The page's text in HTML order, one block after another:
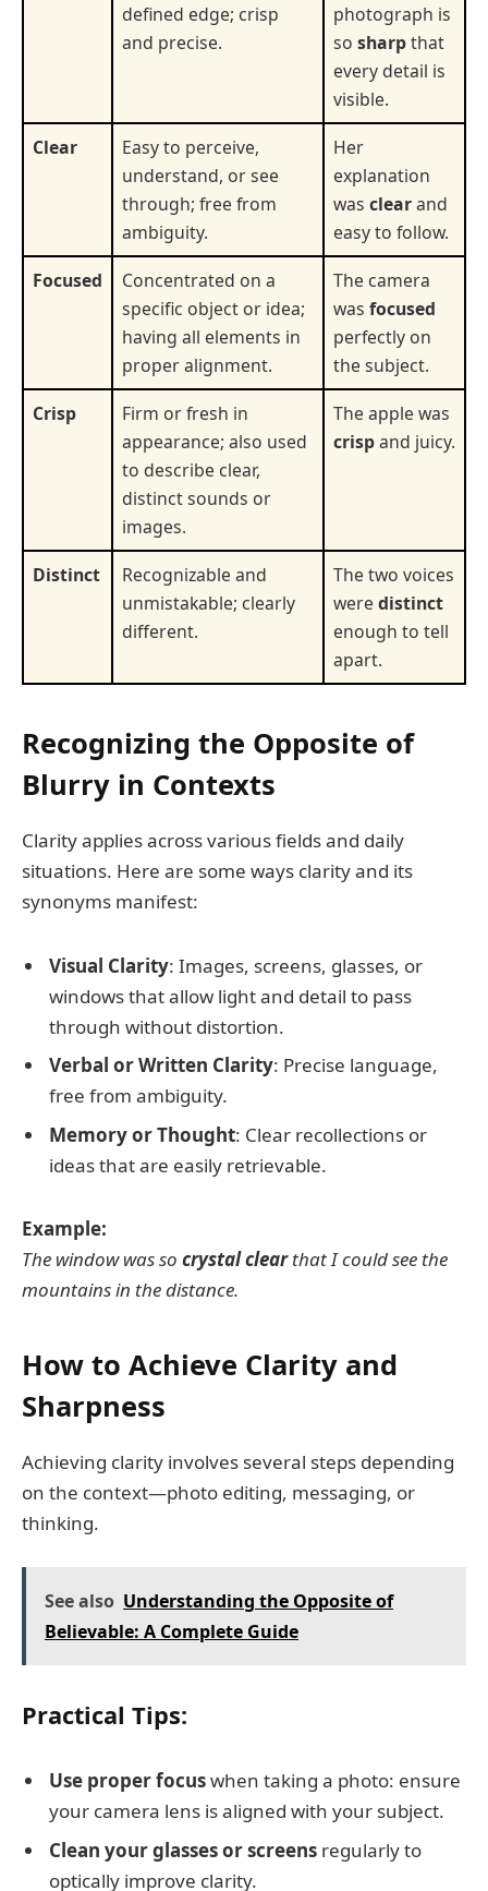
defined edge; crisp
and precise.
photograph is
so sharpthat
every detail is
visible.
Clear
Easy to perceive,
understand, or see
through; free from
ambiguity.
Her
explanation
was clearand
easy to follow.
Focused
Concentrated on a
specific object or idea;
having all elements in
proper alignment.
The camera
was focused
perfectly on
the subject.
Crisp
Firm or fresh in
appearance; also used
to describe clear,
distinct sounds or
images.
The apple was
crispand juicy.
Distinct
Recognizable and
unmistakable; clearly
different.
The two voices
were distinct
enough to tell
apart.
Recognizing the Opposite of
Blurry in Contexts
Clarity applies across various fields and daily
situations. Here are some ways clarity and its
synonyms manifest:
Visual Clarity: Images, screens, glasses, or
windows that allow light and detail to pass
through without distortion.
Verbal or Written Clarity: Precise language,
free from ambiguity.
Memory or Thought: Clear recollections or
ideas that are easily retrievable.
Example:
The window was so crystal clearthat I could see the
mountains in the distance.
How to Achieve Clarity and
Sharpness
Achieving clarity involves several steps depending
on the context—photo editing, messaging, or
thinking.
See also Understanding the Opposite of
Believable: A Complete Guide
Practical Tips:
Use proper focuswhen taking a photo: ensure
your camera lens is aligned with your subject.
Clean your glasses or screens regularly to
optically improve clarity.